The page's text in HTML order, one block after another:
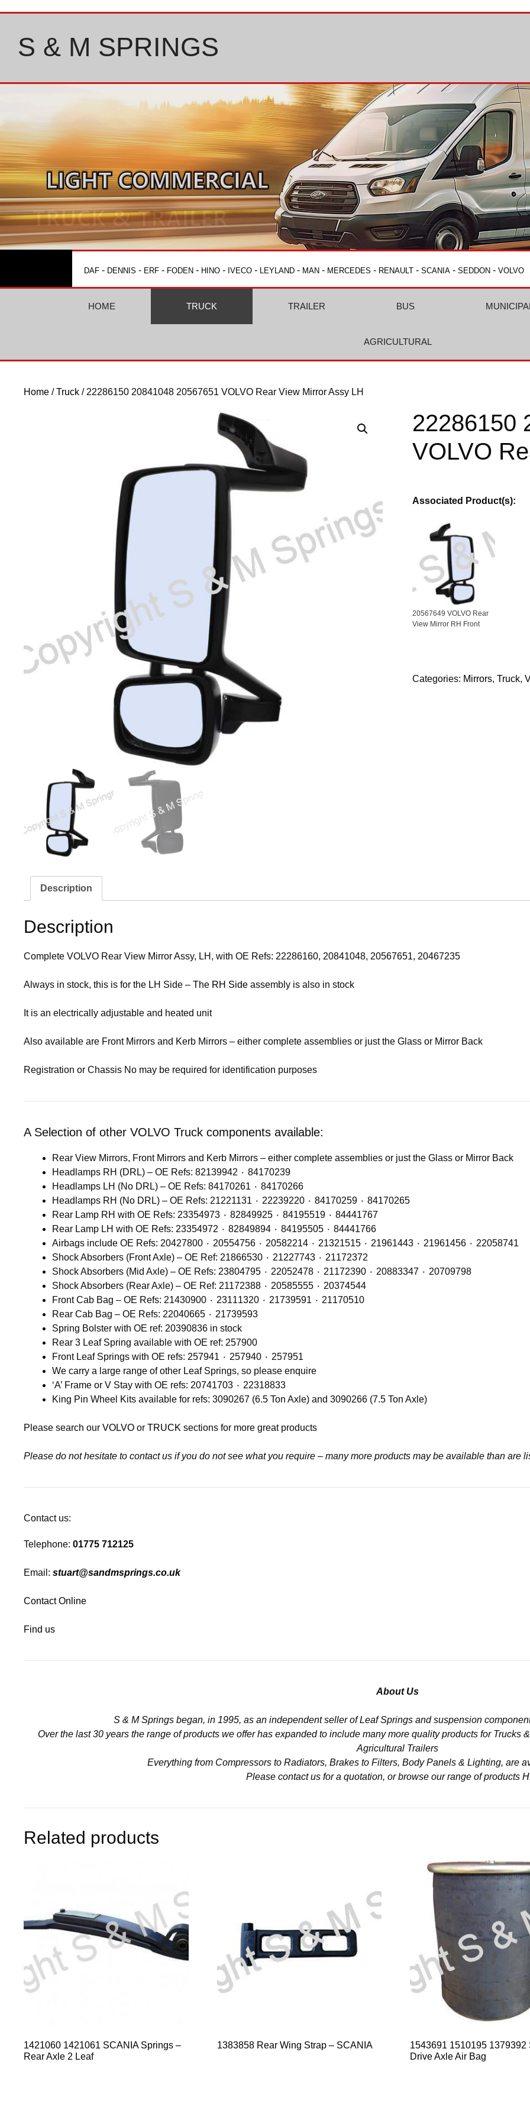
S & M SPRINGS
DAF - DENNIS - ERF - FODEN - HINO - IVECO - LEYLAND - MAN - MERCEDES - RENAULT - SCANIA - SEDDON - VOLVO
HOME TRUCK TRAILER BUS
AGRICULTURAL
Home /Truck / 22286150 20841048 20567651 VOLVO Rear View Mirror Assy LH
22286150
VOLVO
Associated Product(s):
20567649 VOLVO Rear
View Mirror RH Front
Categories: Mirrors,Truck,
Description
Description
Complete VOLVO Rear View Mirror Assy, LH, with OE Refs: 22286160, 20841048, 20567651, 20467235
Always in stock, this is for the LH Side – The RH Side assembly is also in stock
It is an electrically adjustable and heated unit
Also available are Front Mirrors and Kerb Mirrors – either complete assemblies or just the Glass or Mirror Back
Registration or Chassis No may be required for identification purposes
A Selection of other VOLVO Truck components available:
Rear View Mirrors, Front Mirrors and Kerb Mirrors – either complete assemblies or just the Glass or Mirror Back
Headlamps RH (DRL) – OE Refs: 82139942 ٠ 84170239
Headlamps LH (No DRL) – OE Refs: 84170261 ٠ 84170266
Headlamps RH (No DRL) – OE Refs: 21221131 ٠ 22239220 ٠ 84170259 ٠ 84170265
Rear Lamp RH with OE Refs: 23354973 ٠ 82849925 ٠ 84195519 ٠ 84441767
Rear Lamp LH with OE Refs: 23354972 ٠ 82849894 ٠ 84195505 ٠ 84441766
Airbags include OE Refs: 20427800 ٠ 20554756 ٠ 20582214 ٠ 21321515 ٠ 21961443 ٠ 21961456 ٠ 22058741
Shock Absorbers (Front Axle) – OE Ref: 21866530 ٠ 21227743 ٠ 21172372
Shock Absorbers (Mid Axle) – OE Refs: 23804795 ٠ 22052478 ٠ 21172390 ٠ 20883347 ٠ 20709798
Shock Absorbers (Rear Axle) – OE Ref: 21172388 ٠ 20585555 ٠ 20374544
Front Cab Bag – OE Refs: 21430900 ٠ 23111320 ٠ 21739591 ٠ 21170510
Rear Cab Bag – OE Refs: 22040665 ٠ 21739593
Spring Bolster with OE ref: 20390836 in stock
Rear 3 Leaf Spring available with OE ref: 257900
Front Leaf Springs with OE refs: 257941 ٠ 257940 ٠ 257951
We carry a large range of other Leaf Springs, so please enquire
‘A’ Frame or V Stay with OE refs: 20741703 ٠ 22318833
King Pin Wheel Kits available for refs: 3090267 (6.5 Ton Axle) and 3090266 (7.5 Ton Axle)
Please search our VOLVO or TRUCK sections for more great products
Please do not hesitate to contact us if you do not see what you require – many more products may be available than are
Contact us:
Telephone: 01775 712125
Email: stuart@sandmsprings.co.uk
Contact Online
Find us
About Us
S & M Springs began, in 1995, as an independent seller of Leaf Springs and suspension
Over the last 30 years the range of products we offer has expanded to include many more quality products for Trucks
Agricultural Trailers
Everything from Compressors to Radiators, Brakes to Filters, Body Panels & Lighting, are
Please contact us for a quotation, or browse our range of products
Related products
1421060 1421061 SCANIA Springs –
Rear Axle 2 Leaf
1383858 Rear Wing Strap – SCANIA
1543691 1510195 1379392
Drive Axle Air Bag